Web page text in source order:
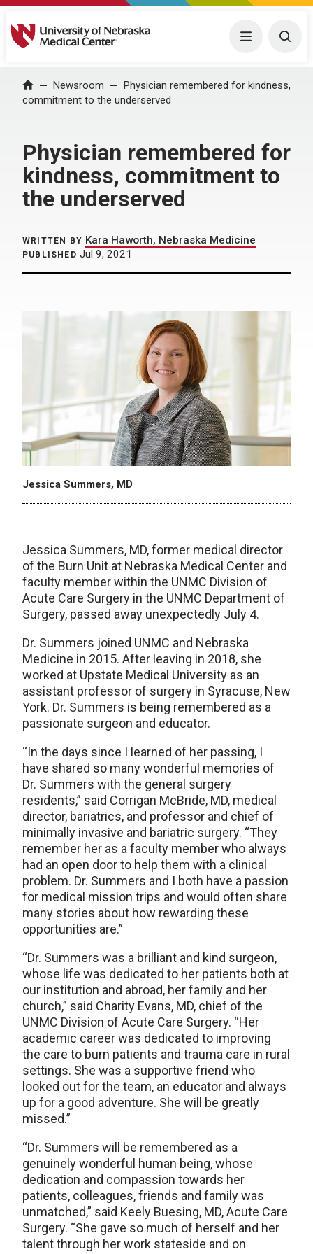
University of Nebraska Medical Center Menu
Home Newsroom
Physician remembered for kindness,
commitment to the underserved
Physician remembered for
kindness, commitment to
the underserved
WRITTEN BY Kara Haworth, Nebraska Medicine
PUBLISHED Jul 9, 2021
Jessica Summers, MD
Jessica Summers, MD, former medical director
of the Burn Unit at Nebraska Medical Center and
faculty member within the UNMC Division of
Acute Care Surgery in the UNMC Department of
Surgery, passed away unexpectedly July 4.
Dr. Summers joined UNMC and Nebraska
Medicine in 2015. After leaving in 2018, she
worked at Upstate Medical University as an
assistant professor of surgery in Syracuse, New
York. Dr. Summers is being remembered as a
passionate surgeon and educator.
“In the days since I learned of her passing, I
have shared so many wonderful memories of
Dr. Summers with the general surgery
residents,” said Corrigan McBride, MD, medical
director, bariatrics, and professor and chief of
minimally invasive and bariatric surgery. “They
remember her as a faculty member who always
had an open door to help them with a clinical
problem. Dr. Summers and I both have a passion
for medical mission trips and would often share
many stories about how rewarding these
opportunities are.”
“Dr. Summers was a brilliant and kind surgeon,
whose life was dedicated to her patients both at
our institution and abroad, her family and her
church,” said Charity Evans, MD, chief of the
UNMC Division of Acute Care Surgery. “Her
academic career was dedicated to improving
the care to burn patients and trauma care in rural
settings. She was a supportive friend who
looked out for the team, an educator and always
up for a good adventure. She will be greatly
missed.”
“Dr. Summers will be remembered as a
genuinely wonderful human being, whose
dedication and compassion towards her
patients, colleagues, friends and family was
unmatched,” said Keely Buesing, MD, Acute Care
Surgery. “She gave so much of herself and her
talent through her work stateside and on